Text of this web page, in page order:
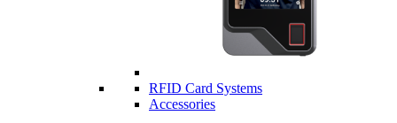
RFID Card Systems
Accessories